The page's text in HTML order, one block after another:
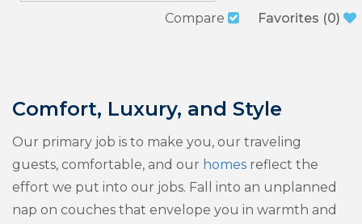
Compare Favorites (0)
Comfort, Luxury, and Style
Our primary job is to make you, our traveling
guests, comfortable, and our homes reflect the
effort we put into our jobs. Fall into an unplanned
nap on couches that envelope you in warmth and